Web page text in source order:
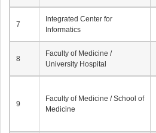
7
Integrated Center for
Informatics
8
Faculty of Medicine /
University Hospital
9
Faculty of Medicine / School of
Medicine